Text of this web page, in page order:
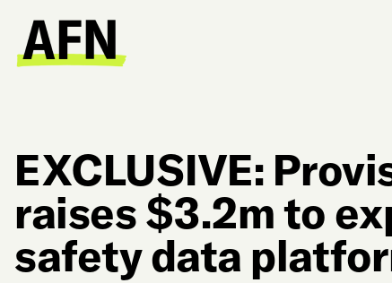
EXCLUSIVE:
raises $3.2m to
safety data